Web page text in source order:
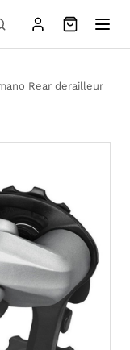
Rear derailleur